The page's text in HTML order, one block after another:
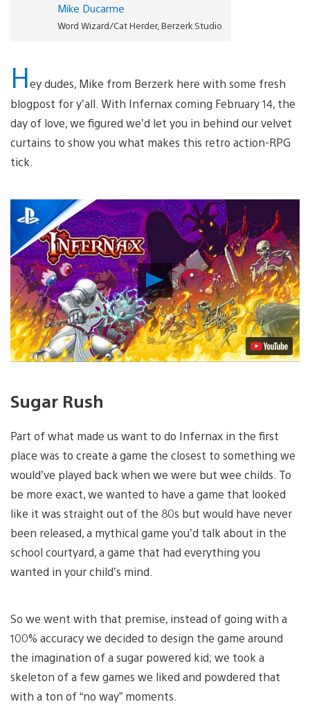
Mike Ducarme
Word Wizard/Cat Herder, Berzerk Studio
Hey dudes, Mike from Berzerk here with some fresh
blogpost for y’all. With Infernax coming February 14, the
day of love, we figured we’d let you in behind our velvet
curtains to show you what makes this retro action-RPG
tick.
Play
Video
Sugar Rush
Part of what made us want to do Infernax in the first
place was to create a game the closest to something we
would’ve played back when we were but wee childs. To
be more exact, we wanted to have a game that looked
like it was straight out of the 80s but would have never
been released, a mythical game you’d talk about in the
school courtyard, a game that had everything you
wanted in your child’s mind.
So we went with that premise, instead of going with a
100% accuracy we decided to design the game around
the imagination of a sugar powered kid; we took a
skeleton of a few games we liked and powdered that
with a ton of “no way” moments.